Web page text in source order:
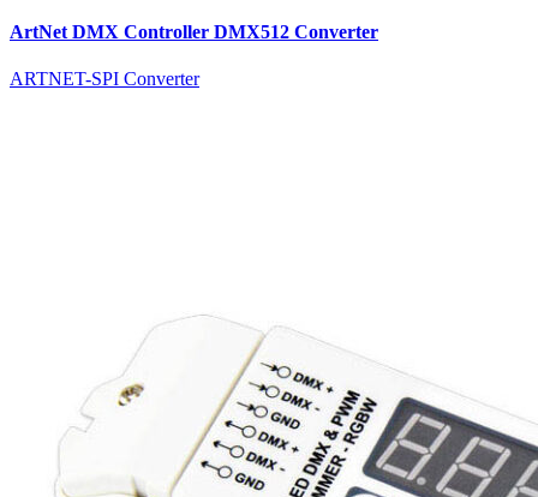
ArtNet DMX Controller DMX512 Converter
ARTNET-SPI Converter